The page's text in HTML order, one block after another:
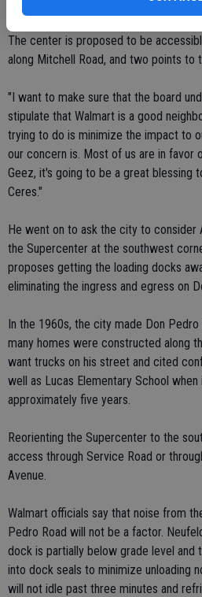
The center is proposed to be
along Mitchell Road, and two points to
"I want to make sure that the board
stipulate that Walmart is a good
trying to do is minimize the impact to
our concern is. Most of us are in favor
Geez, it's going to be a great blessing
Ceres."
He went on to ask the city to consider
the Supercenter at the southwest
proposes getting the loading docks
eliminating the ingress and egress on
In the 1960s, the city made Don
many homes were constructed along
want trucks on his street and cited
well as Lucas Elementary School
approximately five years.
Reorienting the Supercenter to the
access through Service Road or
Avenue.
Walmart officials say that noise from
Pedro Road will not be a factor.
dock is partially below grade level and
into dock seals to minimize unloading
will not idle past three minutes and